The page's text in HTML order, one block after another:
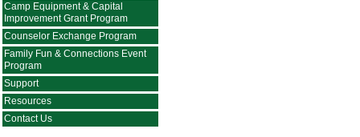
Camp Equipment & Capital
Improvement Grant Program
Counselor Exchange Program
Family Fun & Connections Event
Program
Support
Resources
Contact Us